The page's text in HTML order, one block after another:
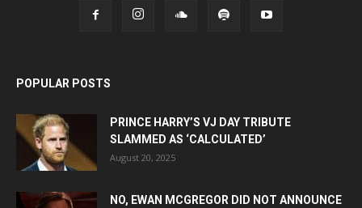
POPULAR POSTS
PRINCE HARRY’S VJ DAY TRIBUTE
SLAMMED AS ‘CALCULATED’
August 20, 2025
NO, EWAN MCGREGOR DID NOT ANNOUNCE